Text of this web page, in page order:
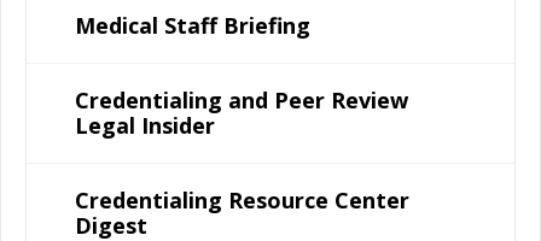
Medical Staff Briefing
Credentialing and Peer Review
Legal Insider
Credentialing Resource Center
Digest